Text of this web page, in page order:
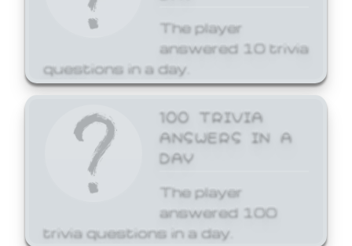
The player
answered 10 trivia
questions in a day.
100 TRIVIA
ANSWERS IN A
DAY
The player
answered 100
trivia questions in a day.